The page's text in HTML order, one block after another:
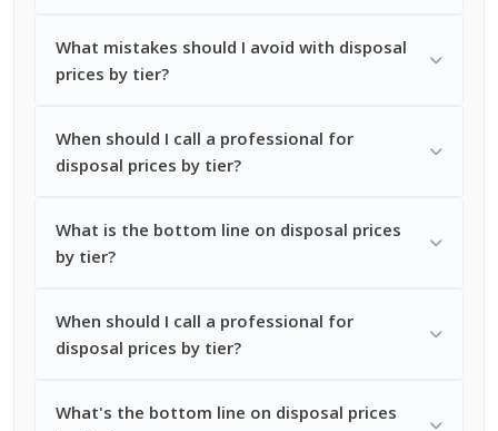
What mistakes should I avoid with disposal
prices by tier?
When should I call a professional for
disposal prices by tier?
What is the bottom line on disposal prices
by tier?
When should I call a professional for
disposal prices by tier?
What's the bottom line on disposal prices